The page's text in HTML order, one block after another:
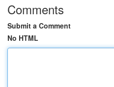
Comments
Submit a Comment
No HTML